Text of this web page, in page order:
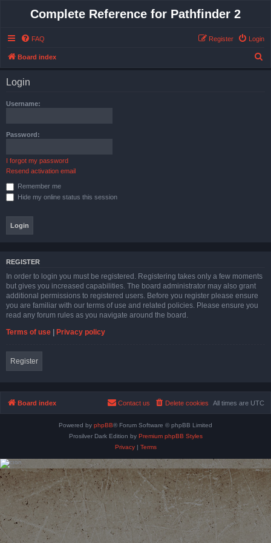
Complete Reference for Pathfinder 2
FAQ Login
Register
Board index
Login
Username:
Password:
I forgot my password
Resend activation email
Remember me
Hide my online status this session
REGISTER
In order to login you must be registered. Registering takes only a few moments
but gives you increased capabilities. The board administrator may also grant
additional permissions to registered users. Before you register please ensure
you are familiar with our terms of use and related policies. Please ensure you
read any forum rules as you navigate around the board.
Terms of use | Privacy policy
Register
Board index All times are UTC
Delete cookies
Contact us
Powered by phpBB® Forum Software © phpBB Limited
Prosilver Dark Edition by Premium phpBB Styles
Privacy| Terms